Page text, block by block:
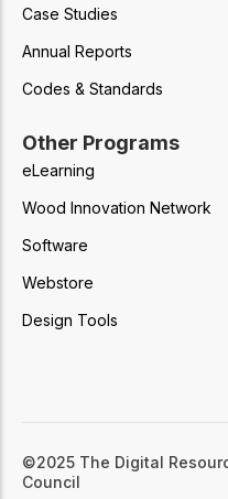
Case Studies
Annual Reports
Codes & Standards
Other Programs
eLearning
Wood Innovation Network
Software
Webstore
Design Tools
©2025 The Digital
Council